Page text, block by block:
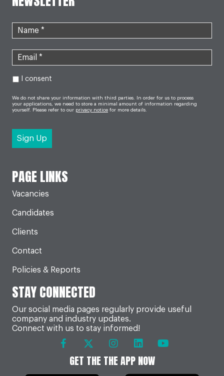
I consent
We do not share your information with third parties. In order for us to process
your applications, we need to store a minimal amount of information regarding
yourself. Please refer to our privacy notice for more details.
PAGE LINKS
Vacancies
Candidates
Clients
Contact
Policies & Reports
STAY CONNECTED
Our social media pages regularly provide useful
company and industry updates.
Connect with us to stay informed!
GET THE THE APP NOW